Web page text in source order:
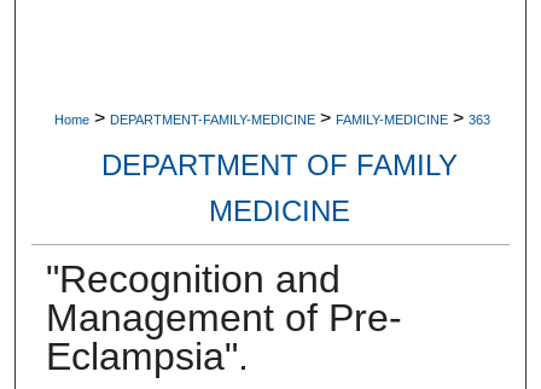
Home > DEPARTMENT-FAMILY-MEDICINE > FAMILY-MEDICINE > 363
DEPARTMENT OF FAMILY
MEDICINE
"Recognition and
Management of Pre-
Eclampsia".